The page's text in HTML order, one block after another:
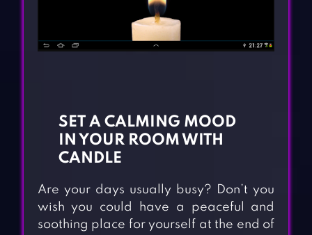
SET A CALMING MOOD
IN YOUR ROOM WITH
CANDLE
Are your days usually busy? Don’t you
wish you could have a peaceful and
soothing place for yourself at the end of